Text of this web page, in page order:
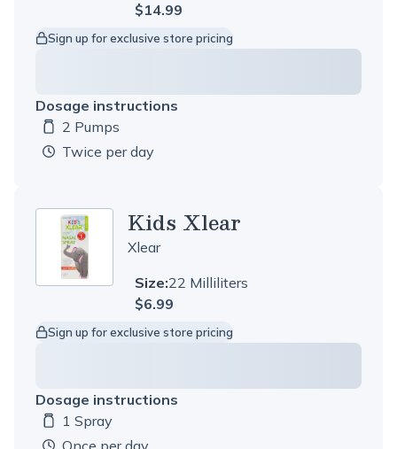
$14.99
Sign up for exclusive store pricing
Dosage instructions
Dosage amount:
2 Pumps
twice per day
Kids Xlear
Xlear
Size:22 Milliliters
$6.99
Sign up for exclusive store pricing
Dosage instructions
Dosage amount:
1 Spray
once per day